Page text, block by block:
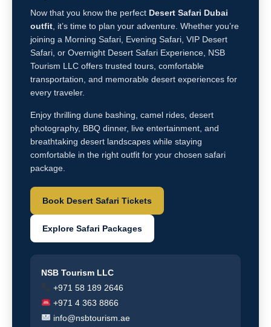
Now that you know the perfect Desert Safari Dubai
outfit , it’s time to plan your adventure. Whether you’re
joining a Morning Safari, Evening Safari, VIP Desert
Safari, or Overnight Desert Safari Experience, NSB
Tourism LLC offers trusted tours, comfortable
transportation, and memorable desert experiences for
every traveler.
Enjoy thrilling dune bashing, camel rides, desert
photography, BBQ dinner, live entertainment, and
breathtaking desert landscapes while staying
comfortable in the right outfit for your chosen safari
package.
Book Desert Safari Tickets
Explore Safari Packages
NSB Tourism LLC
+971 58 189 2646
+971 4 363 8866
info@nsbtourism.ae